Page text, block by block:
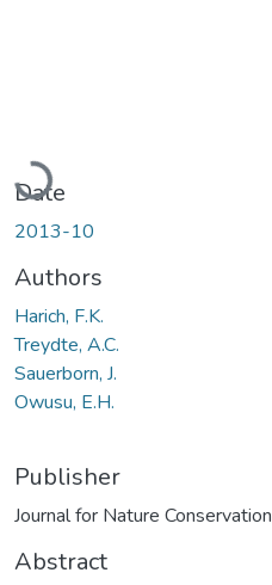
Loading...
Date
2013-10
Authors
Harich, F.K.
Treydte, A.C.
Sauerborn, J.
Owusu, E.H.
Publisher
Journal for Nature Conservation
Abstract